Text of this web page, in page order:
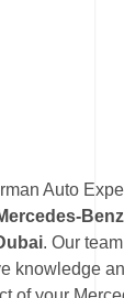
Auto
. Our
knowledge